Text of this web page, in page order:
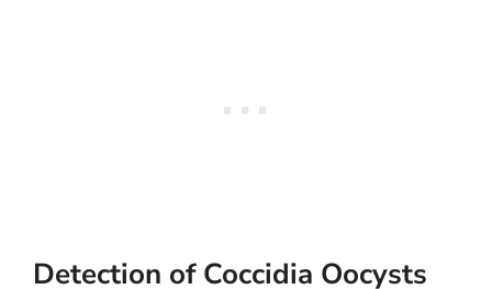
Detection of Coccidia Oocysts